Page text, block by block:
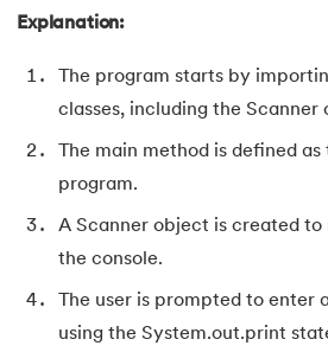
126.Matrix Chain Multiplication
127. Maximum Product Subarray
129.Memory Hierarchy
Merge Two Sorted Arrays
131.Microservices Tutorial
Explanation:
The program starts by
classes, including the Scanner
The main method is defined
program.
A Scanner object is created
the console.
The user is prompted to
using the System.out.print